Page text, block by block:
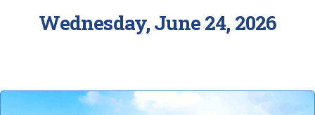
Wednesday, June 24, 2026